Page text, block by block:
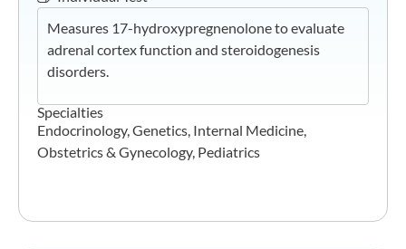
Measures 17-hydroxypregnenolone to evaluate
adrenal cortex function and steroidogenesis
disorders.
Specialties
Endocrinology,Genetics, Internal Medicine,
Obstetrics & Gynecology, Pediatrics